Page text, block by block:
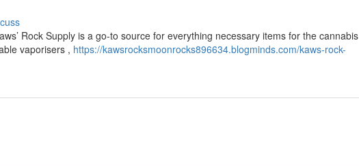
Rock Supply is a go-to source for everything necessary items for the cannabis
vaporisers , https://kawsrocksmoonrocks896634.blogminds.com/kaws-rock-